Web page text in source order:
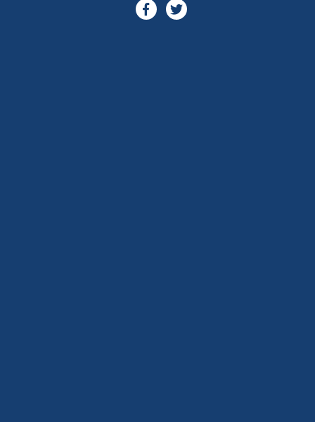
Facebook-Twitter